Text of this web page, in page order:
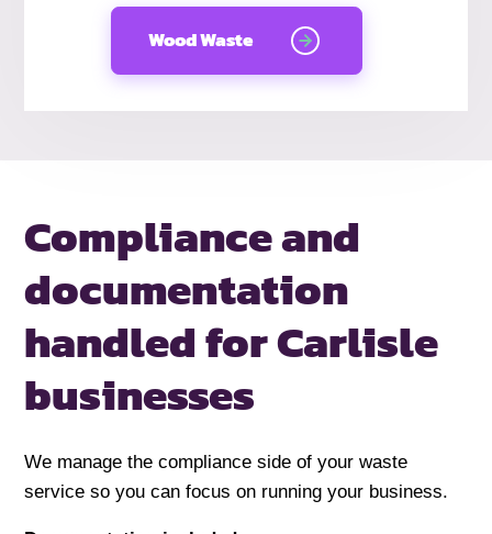
Wood Waste
Compliance and
documentation
handledfor Carlisle
businesses
We manage the compliance side of your waste
service so you can focus on running your business.